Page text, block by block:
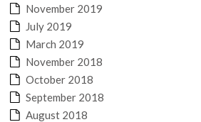
November 2019
July 2019
March 2019
November 2018
October 2018
September 2018
August 2018